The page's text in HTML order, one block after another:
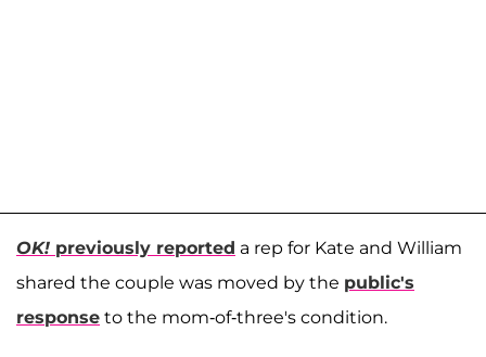
OK! previously reported a rep for Kate and William
shared the couple was moved by the public's
response to the mom-of-three's condition.